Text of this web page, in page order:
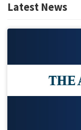
Latest News